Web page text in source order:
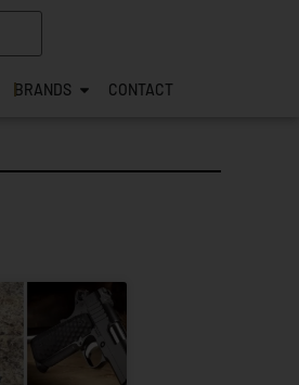
BRANDS CONTACT